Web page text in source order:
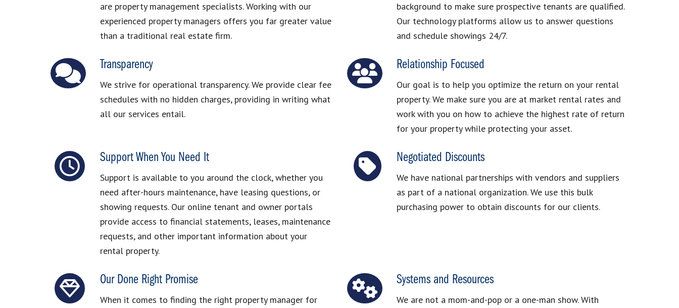
are property management specialists. Working with our
experienced property managers offers you far greater value
than a traditional real estate firm.
background to make sure prospective tenants are qualified.
Our technology platforms allow us to answer questions
and schedule showings 24/7.
Transparency
We strive for operational transparency. We provide clear fee
schedules with no hidden charges, providing in writing what
all our services entail.
Relationship Focused
Our goal is to help you optimize the return on your rental
property. We make sure you are at market rental rates and
work with you on how to achieve the highest rate of return
for your property while protecting your asset.
Support When You Need It
Support is available to you around the clock, whether you
need after-hours maintenance, have leasing questions, or
showing requests. Our online tenant and owner portals
provide access to financial statements, leases, maintenance
requests, and other important information about your
rental property.
Negotiated Discounts
We have national partnerships with vendors and suppliers
as part of a national organization. We use this bulk
purchasing power to obtain discounts for our clients.
Our Done Right Promise
When it comes to finding the right property manager for
Systems and Resources
We are not a mom-and-pop or a one-man show. With